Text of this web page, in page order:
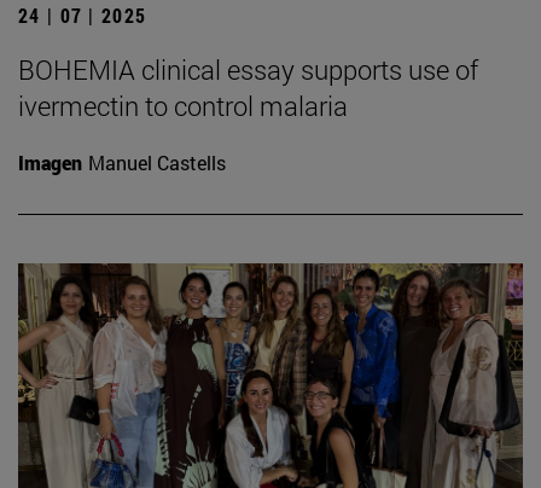
24 | 07 | 2025
BOHEMIA clinical essay supports use of
ivermectin to control malaria
Imagen Manuel Castells